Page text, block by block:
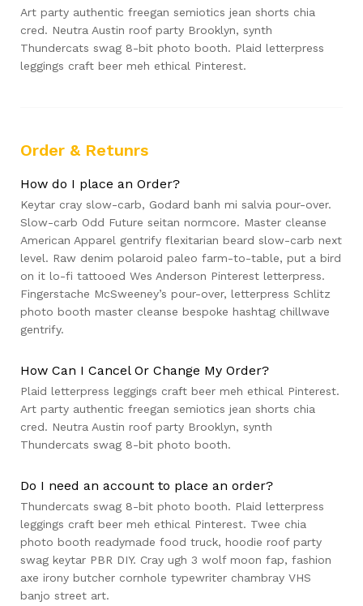
Art party authentic freegan semiotics jean shorts chia
cred. Neutra Austin roof party Brooklyn, synth
Thundercats swag 8-bit photo booth. Plaid letterpress
leggings craft beer meh ethical Pinterest.
Order & Retunrs
How do I place an Order?
Keytar cray slow-carb, Godard banh mi salvia pour-over.
Slow-carb Odd Future seitan normcore. Master cleanse
American Apparel gentrify flexitarian beard slow-carb next
level. Raw denim polaroid paleo farm-to-table, put a bird
on it lo-fi tattooed Wes Anderson Pinterest letterpress.
Fingerstache McSweeney’s pour-over, letterpress Schlitz
photo booth master cleanse bespoke hashtag chillwave
gentrify.
How Can I Cancel Or Change My Order?
Plaid letterpress leggings craft beer meh ethical Pinterest.
Art party authentic freegan semiotics jean shorts chia
cred. Neutra Austin roof party Brooklyn, synth
Thundercats swag 8-bit photo booth.
Do I need an account to place an order?
Thundercats swag 8-bit photo booth. Plaid letterpress
leggings craft beer meh ethical Pinterest. Twee chia
photo booth readymade food truck, hoodie roof party
swag keytar PBR DIY. Cray ugh 3 wolf moon fap, fashion
axe irony butcher cornhole typewriter chambray VHS
banjo street art.